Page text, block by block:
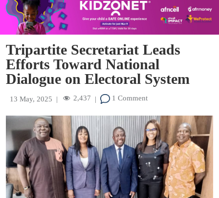
Tripartite Secretariat Leads
Efforts Toward National
Dialogue on Electoral System
13 May, 2025 | 2,437 | 1 Comment